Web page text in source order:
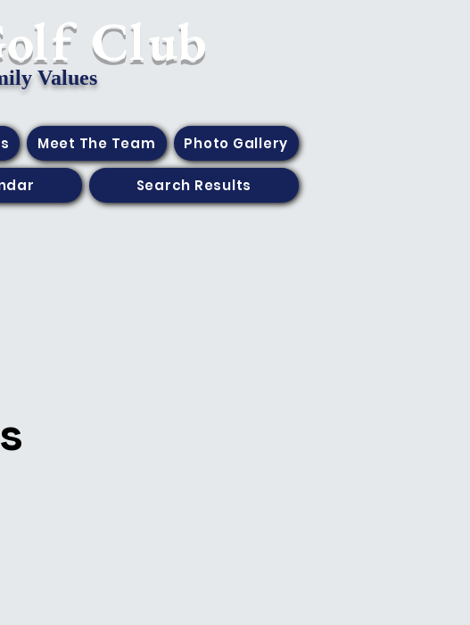
Club
Values
Meet The Team Photo Gallery
Search Results